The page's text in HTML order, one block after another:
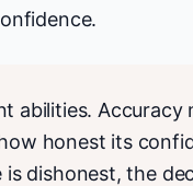
abilities. Accuracy
honest its
dishonest, the